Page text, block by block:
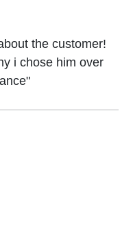
the customer!
i chose him over